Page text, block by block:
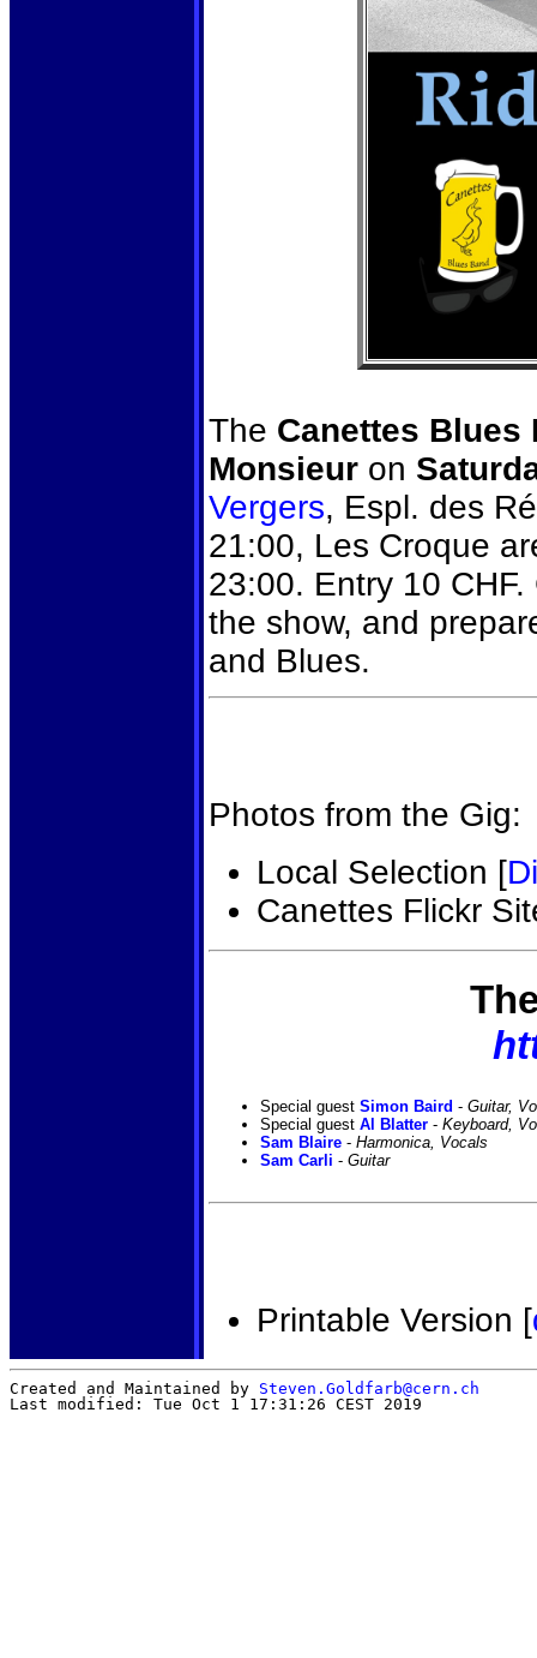
The Canettes Blues
Monsieur on
Vergers, Espl. des
21:00, Les Croque
23:00. Entry 10
the show, and
and Blues.
Photos from the Gig:
Local Selection [
Canettes Flickr
Special guest Simon Baird - Guitar,
Special guest Al Blatter - Keyboard,
Sam Blaire - Harmonica, Vocals
Sam Carli - Guitar
Printable Version [
Created and Maintained by Steven.Goldfarb@cern.ch
Last modified: Tue Oct 1 17:31:26 CEST 2019